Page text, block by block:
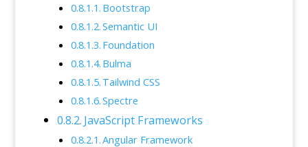
Bootstrap
Semantic UI
Foundation
Bulma
Tailwind CSS
Spectre
JavaScript Frameworks
Angular Framework